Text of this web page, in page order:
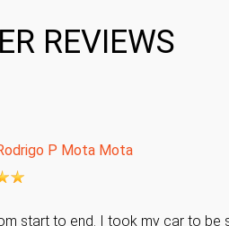
REVIEWS
P Mota Mota
start to end. I took my car to be